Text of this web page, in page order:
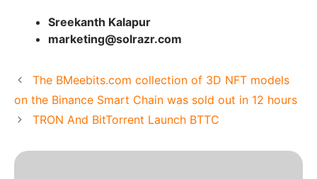
Sreekanth Kalapur
marketing@solrazr.com
The BMeebits.com collection of 3D NFT models
on the Binance Smart Chain was sold out in 12 hours
TRON And BitTorrent Launch BTTC